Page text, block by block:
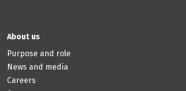
About us
Purpose and role
News and media
Careers